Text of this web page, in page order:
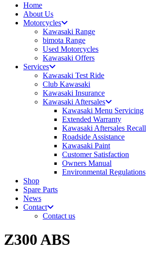
Home
About Us
Motorcycles
Kawasaki Range
bimota Range
Used Motorcycles
Kawasaki Offers
Services
Kawasaki Test Ride
Club Kawasaki
Kawasaki Insurance
Kawasaki Aftersales
Kawasaki Menu Servicing
Extended Warranty
Kawasaki Aftersales Recall
Roadside Assistance
Kawasaki Paint
Customer Satisfaction
Owners Manual
Environmental Regulations
Shop
Spare Parts
News
Contact
Contact us
Z300 ABS